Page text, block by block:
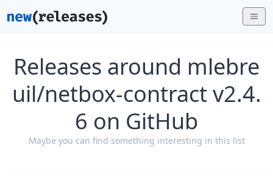
Releases around mlebre
uil/netbox-contract v2.4.
6 on GitHub
Maybe you can find something interesting in this list